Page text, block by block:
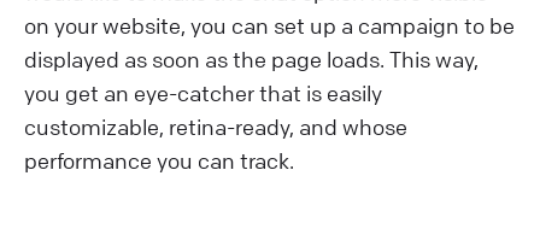
on your website, you can set up a campaign to be
displayed as soon as the page loads. This way,
you get an eye-catcher that is easily
customizable, retina-ready, and whose
performance you can track.